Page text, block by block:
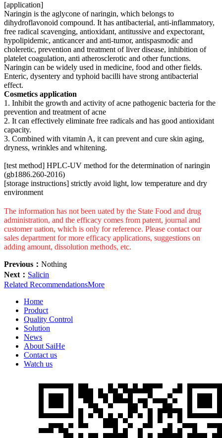
[application]
Naringin is the aglycone of naringin, which belongs to
dihydroflavonoid compound. It has antibacterial, anti-inflammatory,
free radical scavenging, antioxidant, antitussive and expectorant,
hypolipidemic, anticancer and anti-tumor, antispasmodic and
choleretic, prevention and treatment of liver disease, inhibition of
platelet coagulation, anti atherosclerotic and other functions.
Naringin can be widely used in medicine, food and other fields.
Enteric, dysentery and typhoid bacilli have strong antibacterial
effect.
Cosmetics application
1. Inhibit the growth and activity of acne pathogenic bacteria for the
prevention and treatment of acne
2. It can effectively eliminate free radicals and has good antioxidant
capacity.
3. Combined with vitamin A, it can prevent and cure skin aging,
dryness, wrinkles and whitening.
[test method] HPLC-UV method for the determination of naringin
(gb1886.260-2016)
[storage instructions] strictly avoid light, low temperature and dry
environment
The information has not been uated by the State Food and drug
administration, and the efficacy comes from patent, journal and
customer uation, which is only for reference. Please contact our
sales department for more efficacy applications, suggestions on
adding amount, dissolution methods, etc.
Previous： Nothing
Next： Salicin
Related RecommendationsMore
Home
Product
Quality Control
Solution
News
About SaiHe
Contact us
Watch us